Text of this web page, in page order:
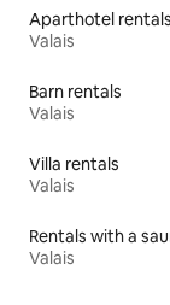
Aparthotel rentals
Valais
Barn rentals
Valais
Villa rentals
Valais
Rentals with a
Valais